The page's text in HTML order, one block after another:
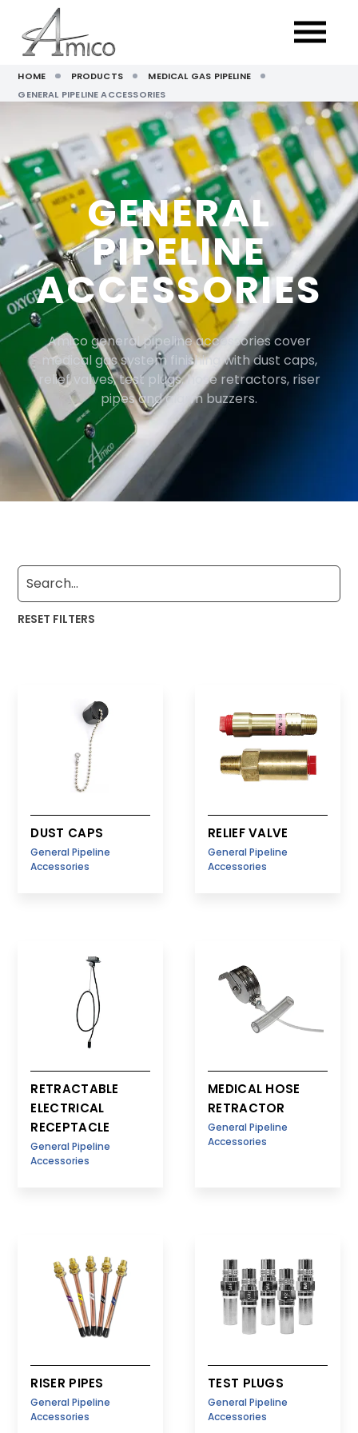
HOME PRODUCTS
MEDICAL GAS PIPELINE
GENERAL PIPELINE ACCESSORIES
GENERAL
PIPELINE
ACCESSORIES
Amico general pipeline accessories cover
medical gas system finishing with dust caps,
relief valves, test plugs, hose retractors, riser
pipes and alarm buzzers.
RESET FILTERS
DUST CAPS
General Pipeline
Accessories
RELIEF VALVE
General Pipeline
Accessories
RETRACTABLE
ELECTRICAL
RECEPTACLE
General Pipeline
Accessories
MEDICAL HOSE
RETRACTOR
General Pipeline
Accessories
RISER PIPES
General Pipeline
Accessories
TEST PLUGS
General Pipeline
Accessories